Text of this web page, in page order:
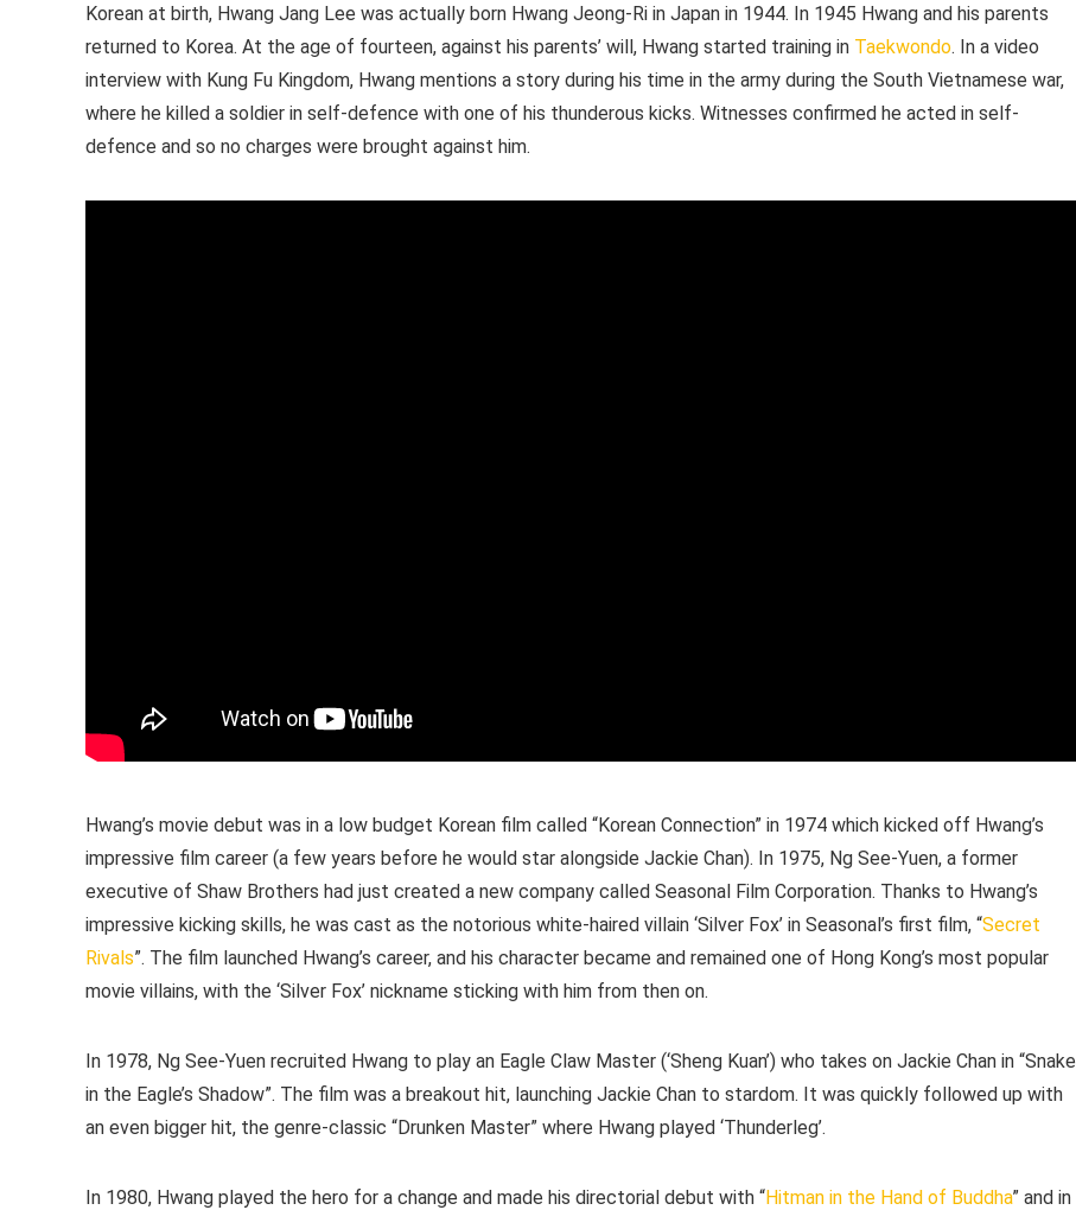
Korean at birth, Hwang Jang Lee was actually born Hwang Jeong-Ri in Japan in 1944. In 1945 Hwang and his parents
returned to Korea. At the age of fourteen, against his parents’ will, Hwang started training in Taekwondo. In a video
interview with Kung Fu Kingdom, Hwang mentions a story during his time in the army during the South Vietnamese war,
where he killed a soldier in self-defence with one of his thunderous kicks. Witnesses confirmed he acted in self-
defence and so no charges were brought against him.
Hwang’s movie debut was in a low budget Korean film called “Korean Connection” in 1974 which kicked off Hwang’s
impressive film career (a few years before he would star alongside Jackie Chan). In 1975, Ng See-Yuen, a former
executive of Shaw Brothers had just created a new company called Seasonal Film Corporation. Thanks to Hwang’s
impressive kicking skills, he was cast as the notorious white-haired villain ‘Silver Fox’ in Seasonal’s first film, “Secret
Rivals”. The film launched Hwang’s career, and his character became and remained one of Hong Kong’s most popular
movie villains, with the ‘Silver Fox’ nickname sticking with him from then on.
In 1978, Ng See-Yuen recruited Hwang to play an Eagle Claw Master (‘Sheng Kuan’) who takes on Jackie Chan in “Snake
in the Eagle’s Shadow”. The film was a breakout hit, launching Jackie Chan to stardom. It was quickly followed up with
an even bigger hit, the genre-classic “Drunken Master” where Hwang played ‘Thunderleg’.
In 1980, Hwang played the hero for a change and made his directorial debut with “Hitman in the Hand of Buddha” and in